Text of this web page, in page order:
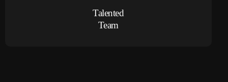
Talented
Team